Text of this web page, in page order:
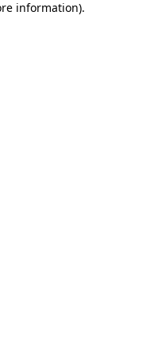
information).